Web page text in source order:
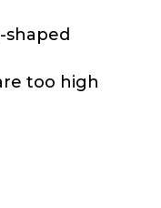
shaped
too high